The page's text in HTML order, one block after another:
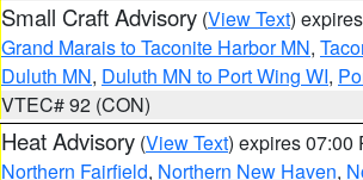
Small Craft Advisory (View Text)
Grand Marais to Taconite Harbor MN,
Duluth MN, Duluth MN to Port Wing WI,
VTEC# 92 (CON)
Heat Advisory (View Text) expires 07:00
Northern Fairfield, Northern New Haven,